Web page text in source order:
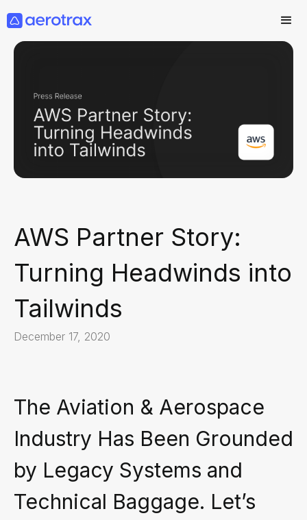
AWS Partner Story:
Turning Headwinds into
Tailwinds
December 17, 2020
The Aviation & Aerospace
Industry Has Been Grounded
by Legacy Systems and
Technical Baggage. Let’s